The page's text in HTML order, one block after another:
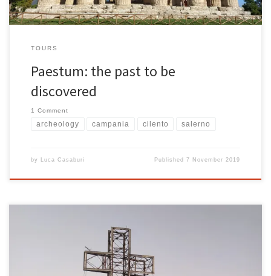
TOURS
Paestum: the past to be
discovered
1 Comment
archeology campania cilento salerno
by Luca Casaburi Published7 November 2019
The Monte San Liberatore (also known as Monte Butornino) is
located in the territories of Cava de ‘Tirreni, Vietri sul Mare and